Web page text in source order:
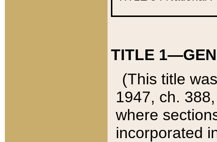
TITLE
(This title
1947, ch.
where
incorporated